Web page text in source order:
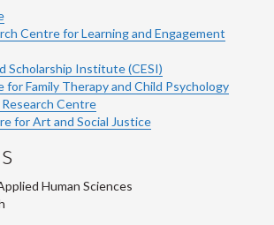
Centre for Learning and Engagement
Scholarship Institute (CESI)
Family Therapy and Child Psychology
Centre
for Art and Social Justice
Human Sciences